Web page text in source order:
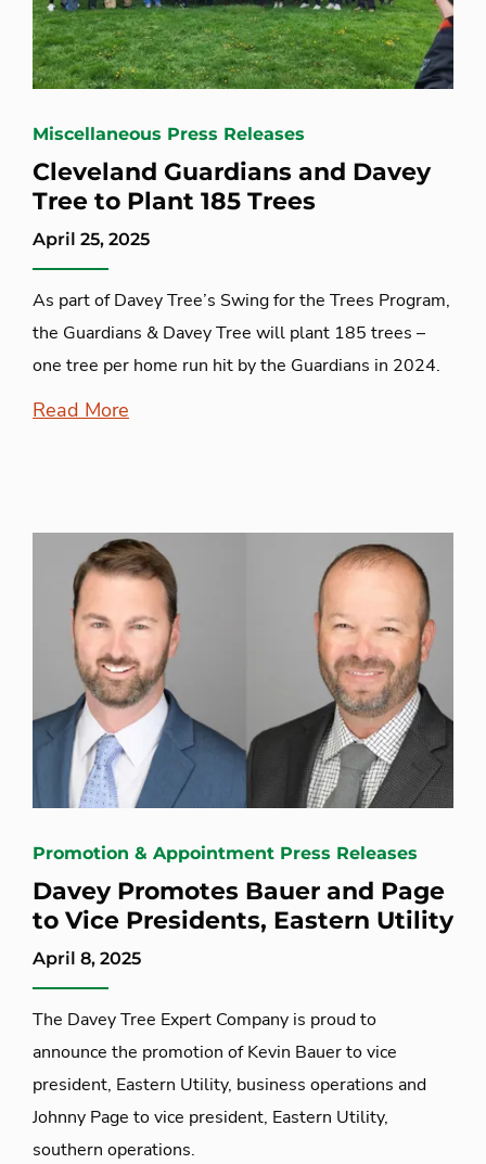
Miscellaneous Press Releases
Cleveland Guardians and Davey
Tree to Plant 185 Trees
April 25, 2025
As part of Davey Tree’s Swing for the Trees Program,
the Guardians & Davey Tree will plant 185 trees –
one tree per home run hit by the Guardians in 2024.
Read More
Promotion & Appointment Press Releases
Davey Promotes Bauer and Page
to Vice Presidents, Eastern Utility
April 8, 2025
The Davey Tree Expert Company is proud to
announce the promotion of Kevin Bauer to vice
president, Eastern Utility, business operations and
Johnny Page to vice president, Eastern Utility,
southern operations.